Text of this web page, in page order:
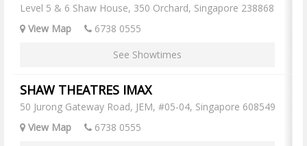
Level 5 & 6 Shaw House, 350 Orchard, Singapore 238868
View Map
6738 0555
See Showtimes
SHAW THEATRES IMAX
50 Jurong Gateway Road, JEM, #05-04, Singapore 608549
View Map
6738 0555